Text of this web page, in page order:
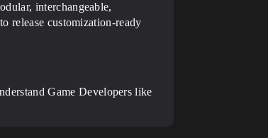
interchangeable,
release customization-ready
Game Developers like